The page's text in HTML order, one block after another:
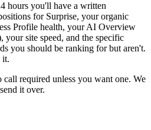
hours you'll have a written
for Surprise, your organic
Profile health, your AI Overview
site speed, and the specific
you should be ranking for but aren't.
it.
required unless you want one. We
it over.